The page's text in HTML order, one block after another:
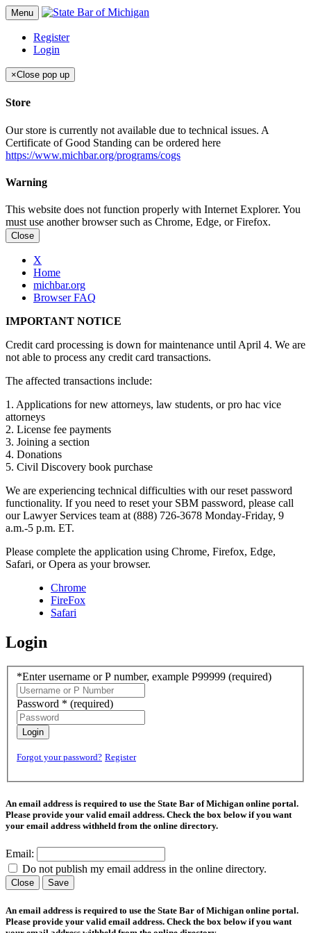
Menu
Register
Login
×Close pop up
Store
Our store is currently not available due to technical issues. A
Certificate of Good Standing can be ordered here
https://www.michbar.org/programs/cogs
Warning
This website does not function properly with Internet Explorer. You
must use another browser such as Chrome, Edge, or Firefox.
Close
X
Home
michbar.org
Browser FAQ
IMPORTANT NOTICE
Credit card processing is down for maintenance until April 4. We are
not able to process any credit card transactions.
The affected transactions include:
1. Applications for new attorneys, law students, or pro hac vice
attorneys
2. License fee payments
3. Joining a section
4. Donations
5. Civil Discovery book purchase
We are experiencing technical difficulties with our reset password
functionality. If you need to reset your SBM password, please call
our Lawyer Services team at (888) 726-3678 Monday-Friday, 9
a.m.-5 p.m. ET.
Please complete the application using Chrome, Firefox, Edge,
Safari, or Opera as your browser.
Chrome
FireFox
Safari
Login
*Enter username or P number, example P99999 (required)
Password * (required)
Login
Forgot your password? Register
An email address is required to use the State Bar of Michigan online portal.
Please provide your valid email address. Check the box below if you want
your email address withheld from the online directory.
Email:
Do not publish my email address in the online directory.
Close Save
An email address is required to use the State Bar of Michigan online portal.
Please provide your valid email address. Check the box below if you want